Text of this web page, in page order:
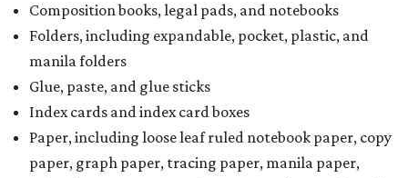
Composition books, legal pads, and notebooks
Folders, including expandable, pocket, plastic, and
manila folders
Glue, paste, and glue sticks
Index cards and index card boxes
Paper, including loose leaf ruled notebook paper, copy
paper, graph paper, tracing paper, manila paper,